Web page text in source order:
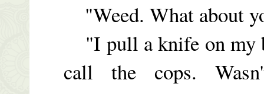
"Weed. What about
"I pull a knife on my
call the cops.